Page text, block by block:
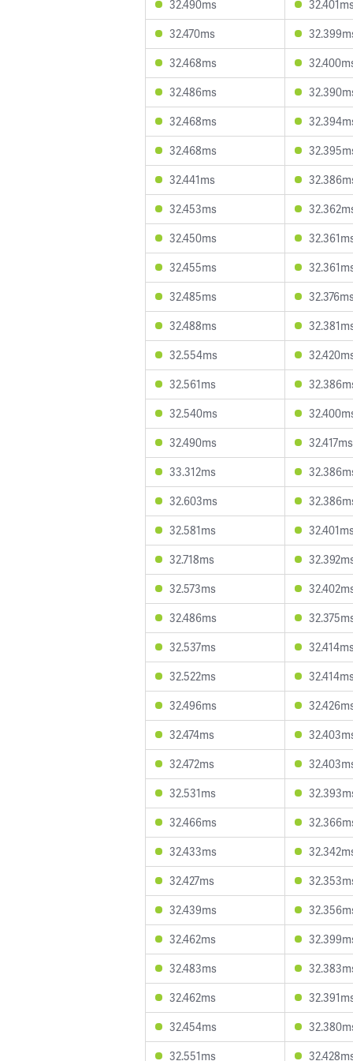
32.490ms
32.470ms
32.468ms
32.486ms
32.468ms
32.468ms
32.441ms
32.453ms
32.450ms
32.455ms
32.485ms
32.488ms
32.554ms
32.561ms
32.540ms
32.490ms
32.417ms
33.312ms
32.603ms
32.581ms
32.718ms
32.573ms
32.486ms
32.537ms
32.522ms
32.496ms
32.474ms
32.472ms
32.531ms
32.466ms
32.433ms
32.427ms
32.439ms
32.462ms
32.483ms
32.462ms
32.454ms
32.551ms